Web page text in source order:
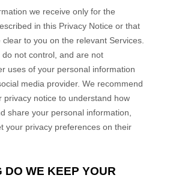
we receive only for the
in this Privacy Notice or that
to you on the relevant Services.
not control, and are not
uses of your personal information
media provider. We recommend
privacy notice to understand how
share your personal information,
your privacy preferences on their
DO WE KEEP YOUR